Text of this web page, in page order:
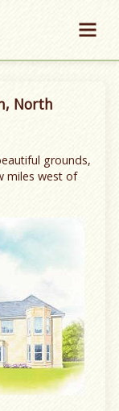
North
grounds,
miles west of